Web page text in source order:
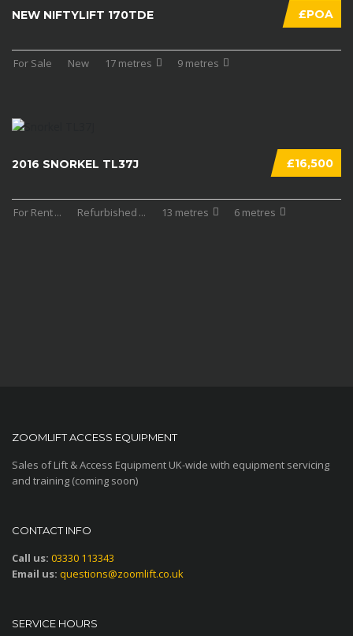
£POA
NEW NIFTYLIFT 170TDE
For Sale New 17 metres 9 metres
£16,500
2016 SNORKEL TL37J
For Rent... Refurbished ... 13 metres 6 metres
ZOOMLIFT ACCESS EQUIPMENT
Sales of Lift & Access Equipment UK-wide with equipment servicing
and training (coming soon)
CONTACT INFO
Call us: 03330 113343
Email us: questions@zoomlift.co.uk
SERVICE HOURS